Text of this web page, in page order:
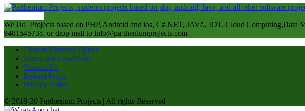
We Do Projects based on PHP, Android and ios, C#.NET, JAVA, IOT, Cloud Computing,Data
9481545735. or drop mail to info@partheniumprojects.com
Custom Payment Option
Terms and Conditions
Contact Us
Refund Policy
Privacy Policy
© 2018-20 Parthenium Projects | All rights Reserved